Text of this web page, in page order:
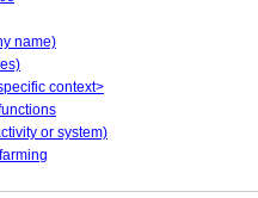
name)
context>
or system)